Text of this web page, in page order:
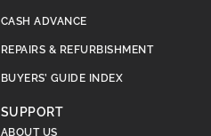
CASH ADVANCE
REPAIRS & REFURBISHMENT
BUYERS’ GUIDE INDEX
SUPPORT
ABOUT US